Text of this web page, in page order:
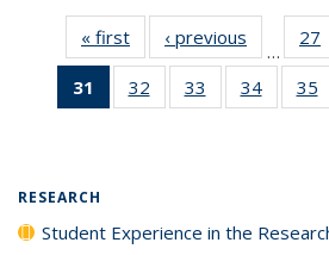
« first
Full listing
table:
Publications
‹ previous
Full listing
table:
…
27
31
of 40 Full
listing
32
of 40 Full
listing table:
33
of 40 Full
listing table:
34
of 40
listing
35
RESEARCH
Student Experience in the